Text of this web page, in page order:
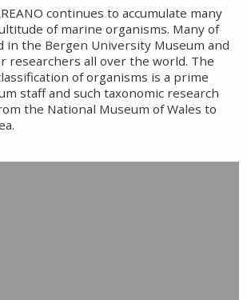
continues to accumulate many
of marine organisms. Many of
in the Bergen University Museum and
researchers all over the world. The
of organisms is a prime
staff and such taxonomic research
the National Museum of Wales to